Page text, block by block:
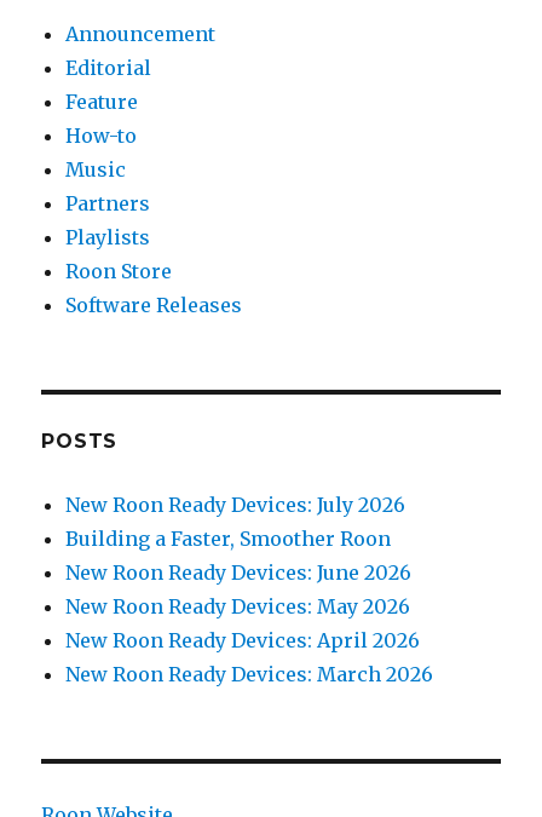
Announcement
Editorial
Feature
How-to
Music
Partners
Playlists
Roon Store
Software Releases
POSTS
New Roon Ready Devices: July 2026
Building a Faster, Smoother Roon
New Roon Ready Devices: June 2026
New Roon Ready Devices: May 2026
New Roon Ready Devices: April 2026
New Roon Ready Devices: March 2026